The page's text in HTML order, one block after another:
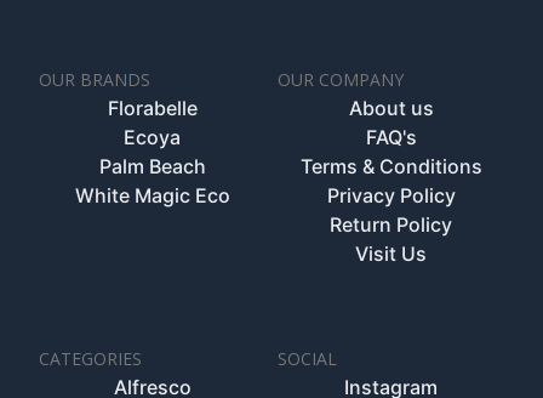
OUR BRANDS
Florabelle
Ecoya
Palm Beach
White Magic Eco
OUR COMPANY
About us
FAQ's
Terms & Conditions
Privacy Policy
Return Policy
Visit Us
CATEGORIES
Alfresco
SOCIAL
Instagram